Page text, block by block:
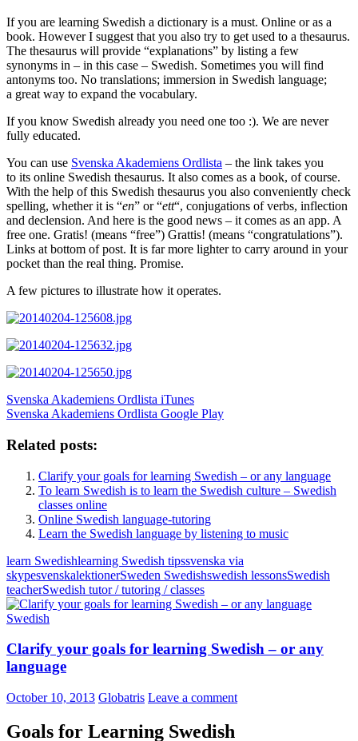
If you are learning Swedish a dictionary is a must. Online or as a
book. However I suggest that you also try to get used to a thesaurus.
The thesaurus will provide “explanations” by listing a few
synonyms in – in this case – Swedish. Sometimes you will find
antonyms too. No translations; immersion in Swedish language;
a great way to expand the vocabulary.
If you know Swedish already you need one too :). We are never
fully educated.
You can use Svenska Akademiens Ordlista – the link takes you
to its online Swedish thesaurus. It also comes as a book, of course.
With the help of this Swedish thesaurus you also conveniently check
spelling, whether it is “en” or “ett“, conjugations of verbs, inflection
and declension. And here is the good news – it comes as an app. A
free one. Gratis! (means “free”) Grattis! (means “congratulations”).
Links at bottom of post. It is far more lighter to carry around in your
pocket than the real thing. Promise.
A few pictures to illustrate how it operates.
Svenska Akademiens Ordlista iTunes
Svenska Akademiens Ordlista Google Play
Related posts:
Clarify your goals for learning Swedish – or any language
To learn Swedish is to learn the Swedish culture – Swedish
classes online
Online Swedish language-tutoring
Learn the Swedish language by listening to music
learn Swedishlearning Swedish tipssvenska via
skypesvenskalektionerSweden Swedishswedish lessonsSwedish
teacherSwedish tutor / tutoring / classes
Swedish
Clarify your goals for learning Swedish – or any
language
October 10, 2013 Globatris Leave a comment
Goals for Learning Swedish